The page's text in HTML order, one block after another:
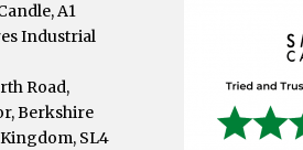
A1
Industrial
Road,
Berkshire
SL4